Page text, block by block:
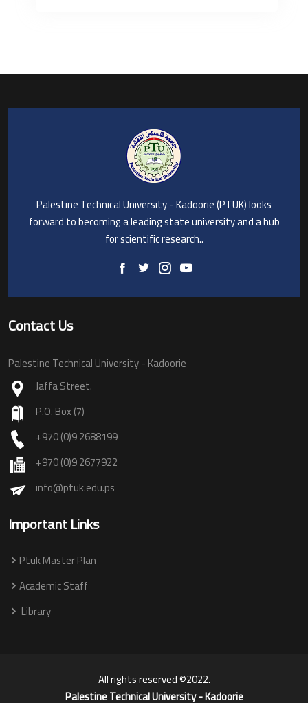
Palestine Technical University - Kadoorie (PTUK) looks
forward to becoming a leading state university and a hub
for scientific research..
Contact Us
Palestine Technical University - Kadoorie
Jaffa Street.
P.O. Box (7)
+970 (0)9 2688199
+970 (0)9 2677922
info@ptuk.edu.ps
Important Links
Ptuk Master Plan
Academic Staff
Library
All rights reserved ©2022.
Palestine Technical University - Kadoorie